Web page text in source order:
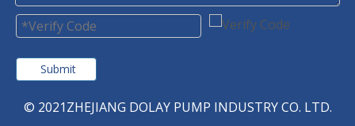
Submit
© 2021ZHEJIANG DOLAY PUMP INDUSTRY CO. LTD.